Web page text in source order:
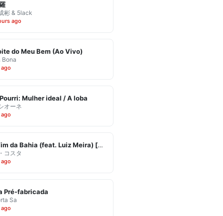
彬 & 5lack
ago
do Meu Bem (Ao Vivo)
Bona
ago
Mulher ideal / A loba
オーネ
ago
Eu Vim da Bahia (feat. Luiz Meira) [Ao Vivo]
コスタ
ago
Pré-fabricada
Sa
ago